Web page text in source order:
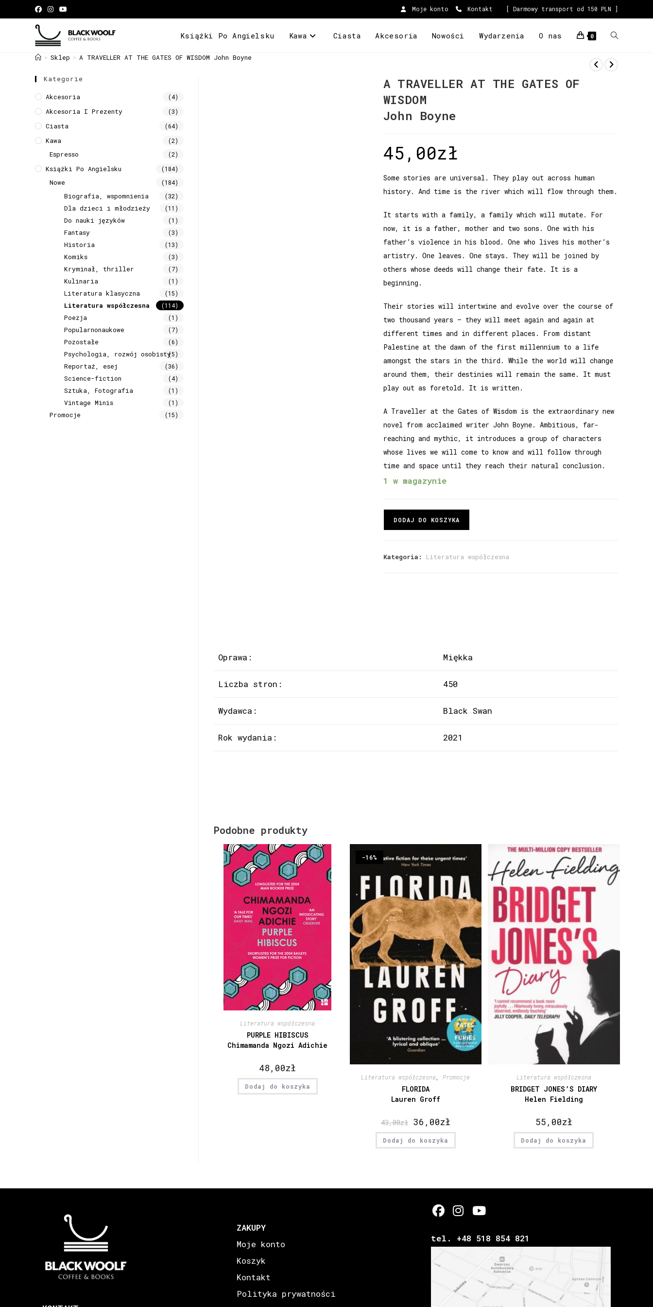
Moje konto Kontakt [ Darmowy transport od 150 PLN ]
Książki Po Angielsku Kawa Ciasta Akcesoria Nowości Wydarzenia O nas 0
> Sklep > A TRAVELLER AT THE GATES OF WISDOM John Boyne
A TRAVELLER AT THE GATES OF
WISDOM
John Boyne
45,00zł
Some stories are universal. They play out across human
history. And time is the river which will flow through them.
It starts with a family, a family which will mutate. For
now, it is a father, mother and two sons. One with his
father’s violence in his blood. One who lives his mother’s
artistry. One leaves. One stays. They will be joined by
others whose deeds will change their fate. It is a
beginning.
Their stories will intertwine and evolve over the course of
two thousand years – they will meet again and again at
different times and in different places. From distant
Palestine at the dawn of the first millennium to a life
amongst the stars in the third. While the world will change
around them, their destinies will remain the same. It must
play out as foretold. It is written.
A Traveller at the Gates of Wisdom is the extraordinary new
novel from acclaimed writer John Boyne. Ambitious, far-
reaching and mythic, it introduces a group of characters
whose lives we will come to know and will follow through
time and space until they reach their natural conclusion.
1 w magazynie
DODAJ DO KOSZYKA
Kategoria: Literatura współczesna
Oprawa: Miękka
Liczba stron: 450
Wydawca: Black Swan
Rok wydania: 2021
Podobne produkty
Literatura współczesna
PURPLE HIBISCUS
Chimamanda Ngozi Adichie
48,00zł
Dodaj do koszyka
-16%
Literatura współczesna Promocje
FLORIDA
Lauren Groff
43,00zł 36,00zł
Dodaj do koszyka
Literatura współczesna
BRIDGET JONES’S DIARY
Helen Fielding
55,00zł
Dodaj do koszyka
Kategorie
Akcesoria (4)
Akcesoria I Prezenty (3)
Ciasta (64)
Kawa (2)
Espresso (2)
Książki Po Angielsku (184)
Nowe (184)
Biografia, wspomnienia (32)
Dla dzieci i młodzieży (11)
Do nauki języków (1)
Fantasy (3)
Historia (13)
Komiks (3)
Kryminał, thriller (7)
Kulinaria (1)
Literatura klasyczna (15)
Literatura współczesna (114)
Poezja (1)
Popularnonaukowe (7)
Pozostałe (6)
Psychologia, rozwój osobisty(5)
Reportaż, esej (36)
Science-fiction (4)
Sztuka, Fotografia (1)
Vintage Minis (1)
Promocje (15)
ZAKUPY
Moje konto
Koszyk
Kontakt
Polityka prywatności
tel. +48 518 854 821